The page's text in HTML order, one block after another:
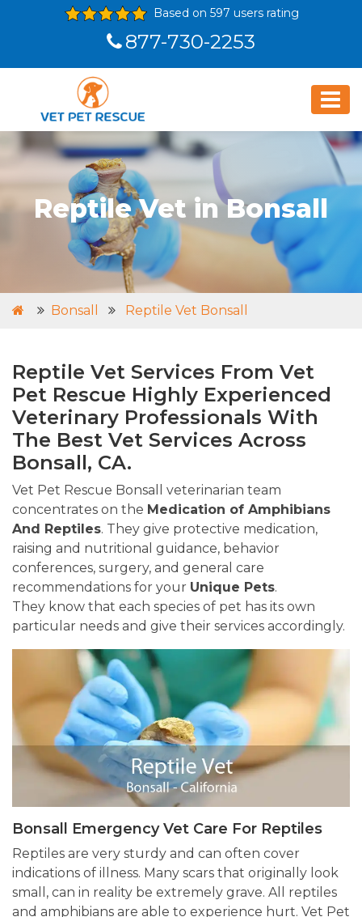
Based on 597 users rating
877-730-2253
Reptile Vet in Bonsall
Bonsall Reptile Vet Bonsall
Reptile Vet Services From Vet
Pet Rescue Highly Experienced
Veterinary Professionals With
The Best Vet Services Across
Bonsall, CA.
Vet Pet Rescue Bonsall veterinarian team
concentrates on the Medication of Amphibians
And Reptiles. They give protective medication,
raising and nutritional guidance, behavior
conferences, surgery, and general care
recommendations for your Unique Pets.
They know that each species of pet has its own
particular needs and give their services accordingly.
Bonsall Emergency Vet Care For Reptiles
Reptiles are very sturdy and can often cover
indications of illness. Many scars that originally look
small, can in reality be extremely grave. All reptiles
and amphibians are able to experience hurt. Vet Pet